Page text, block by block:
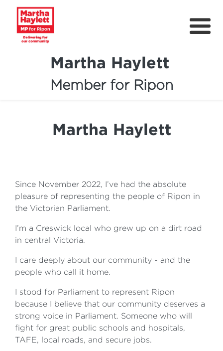
Martha Haylett
Member for Ripon
About
Community Support
Petitions
Martha Haylett
Since November 2022, I’ve had the absolute
pleasure of representing the people of Ripon in
the Victorian Parliament.
I’m a Creswick local who grew up on a dirt road
in central Victoria.
I care deeply about our community - and the
people who call it home.
I stood for Parliament to represent Ripon
because I believe that our community deserves a
strong voice in Parliament. Someone who will
fight for great public schools and hospitals,
TAFE, local roads, and secure jobs.